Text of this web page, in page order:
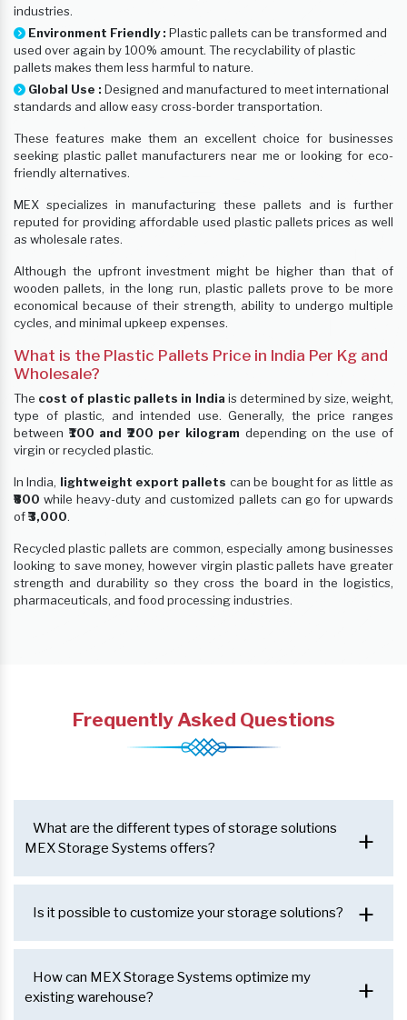
industries.
Environment Friendly : Plastic pallets can be transformed and
used over again by 100% amount. The recyclability of plastic
pallets makes them less harmful to nature.
Global Use : Designed and manufactured to meet international
standards and allow easy cross-border transportation.
These features make them an excellent choice for businesses
seeking plastic pallet manufacturers near me or looking for eco-
friendly alternatives.
MEX specializes in manufacturing these pallets and is further
reputed for providing affordable used plastic pallets prices as well
as wholesale rates.
Although the upfront investment might be higher than that of
wooden pallets, in the long run, plastic pallets prove to be more
economical because of their strength, ability to undergo multiple
cycles, and minimal upkeep expenses.
What is the Plastic Pallets Price in India Per Kg and
Wholesale?
The cost of plastic pallets in India is determined by size, weight,
type of plastic, and intended use. Generally, the price ranges
between ₹100 and ₹200 per kilogram depending on the use of
virgin or recycled plastic.
In India, lightweight export pallets can be bought for as little as
₹800 while heavy-duty and customized pallets can go for upwards
of₹3,000.
Recycled plastic pallets are common, especially among businesses
looking to save money, however virgin plastic pallets have greater
strength and durability so they cross the board in the logistics,
pharmaceuticals, and food processing industries.
Frequently Asked Questions
What are the different types of storage solutions
MEX Storage Systems offers?
+
Is it possible to customize your storage solutions? +
How can MEX Storage Systems optimize my
existing warehouse?
+